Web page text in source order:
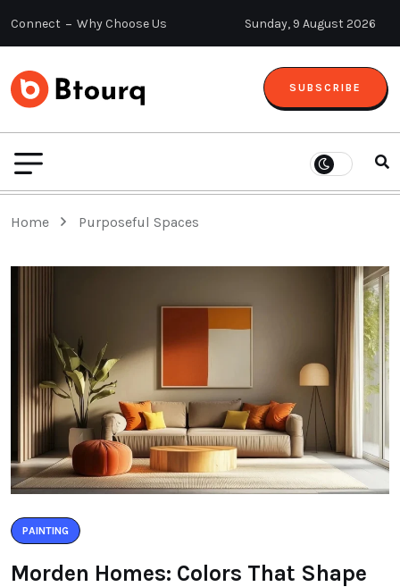
Connect Why Choose Us Sunday, 9 August 2026
SUBSCRIBE
Home Purposeful Spaces
PAINTING
Morden Homes: Colors That Shape